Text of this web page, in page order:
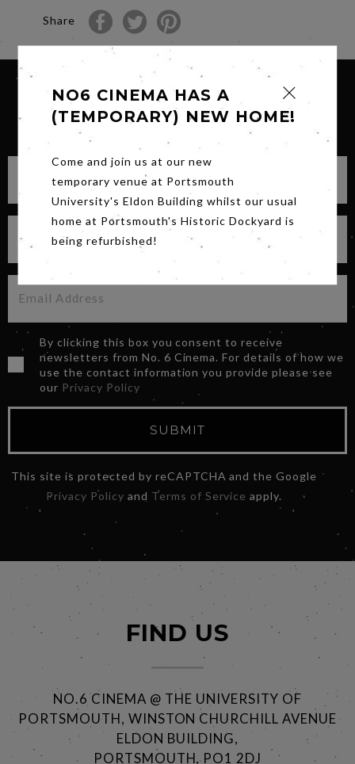
Share
SIGN UP FOR OUR NEWSLETTER
By clicking this box you consent to receive
newsletters from No. 6 Cinema. For details of how we
use the contact information you provide please see
our Privacy Policy
SUBMIT
This site is protected by reCAPTCHA and the Google
Privacy Policy and Terms of Service apply.
NO6 CINEMA HAS A
(TEMPORARY) NEW HOME!
Come and join us at our new
temporary venue at Portsmouth
University's Eldon Building whilst our usual
home at Portsmouth's Historic Dockyard is
being refurbished!
FIND US
NO.6 CINEMA @ THE UNIVERSITY OF
PORTSMOUTH, WINSTON CHURCHILL AVENUE
ELDON BUILDING,
PORTSMOUTH, PO1 2DJ